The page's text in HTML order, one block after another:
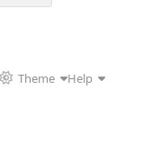
Theme
Help